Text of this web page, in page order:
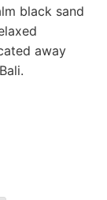
black sand
away